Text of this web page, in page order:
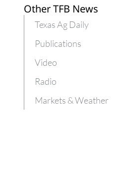
Other TFB News
Texas Ag Daily
Publications
Video
Radio
Markets & Weather